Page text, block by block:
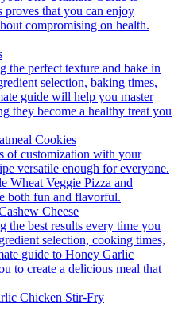
Cookies
Cheese
Chicken Stir-Fry